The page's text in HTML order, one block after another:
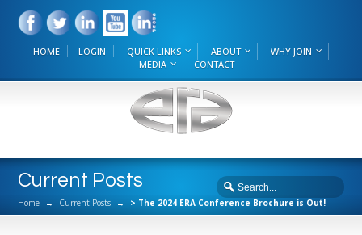
HOME LOGIN QUICK LINKS ABOUT
WHY JOIN
MEDIA
CONTACT
Current Posts
Home → Current Posts → > The 2024 ERA Conference Brochure is Out!